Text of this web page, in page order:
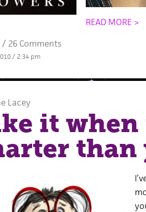
READ MORE >
/ 26 Comments
/ 2:34 pm
Lacey
it when
than